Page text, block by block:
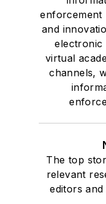
enforcement
and
electronic
virtual
channels,
The top
relevant
editors